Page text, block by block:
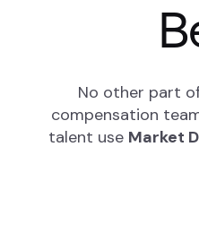
No other part
compensation
talent use Market